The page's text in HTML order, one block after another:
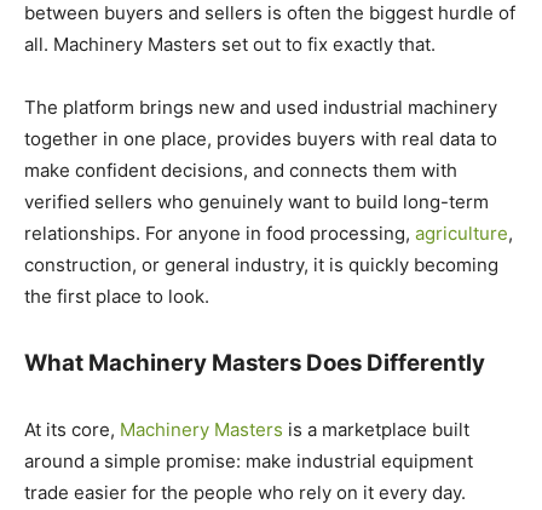
between buyers and sellers is often the biggest hurdle of
all. Machinery Masters set out to fix exactly that.
The platform brings new and used industrial machinery
together in one place, provides buyers with real data to
make confident decisions, and connects them with
verified sellers who genuinely want to build long-term
relationships. For anyone in food processing, agriculture,
construction, or general industry, it is quickly becoming
the first place to look.
What Machinery Masters Does Differently
At its core, Machinery Masters is a marketplace built
around a simple promise: make industrial equipment
trade easier for the people who rely on it every day.